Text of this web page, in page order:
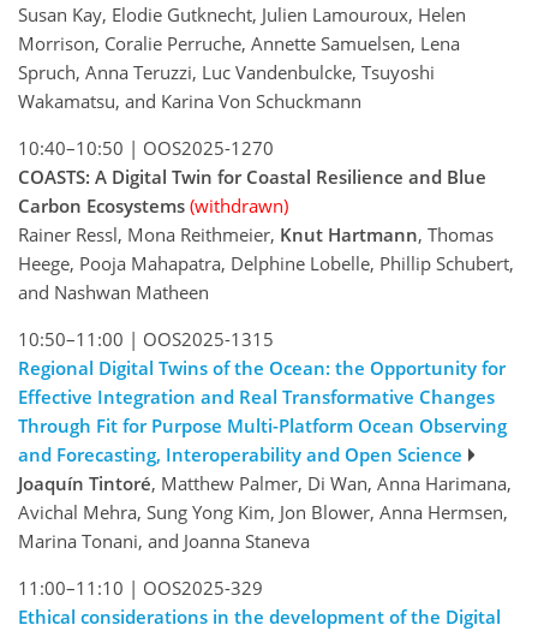
Susan Kay, Elodie Gutknecht, Julien Lamouroux, Helen
Morrison, Coralie Perruche, Annette Samuelsen, Lena
Spruch, Anna Teruzzi, Luc Vandenbulcke, Tsuyoshi
Wakamatsu, and Karina Von Schuckmann
10:40–10:50 | OOS2025-1270
COASTS: A Digital Twin for Coastal Resilience and Blue
Carbon Ecosystems (withdrawn)
Rainer Ressl, Mona Reithmeier, Knut Hartmann, Thomas
Heege, Pooja Mahapatra, Delphine Lobelle, Phillip Schubert,
and Nashwan Matheen
10:50–11:00 | OOS2025-1315
Regional Digital Twins of the Ocean: the Opportunity for
Effective Integration and Real Transformative Changes
Through Fit for Purpose Multi-Platform Ocean Observing
and Forecasting, Interoperability and Open Science
Joaquín Tintoré, Matthew Palmer, Di Wan, Anna Harimana,
Avichal Mehra, Sung Yong Kim, Jon Blower, Anna Hermsen,
Marina Tonani, and Joanna Staneva
11:00–11:10 | OOS2025-329
Ethical considerations in the development of the Digital